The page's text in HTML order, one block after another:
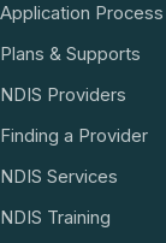
Application Process
Plans & Supports
NDIS Providers
Finding a Provider
NDIS Services
NDIS Training